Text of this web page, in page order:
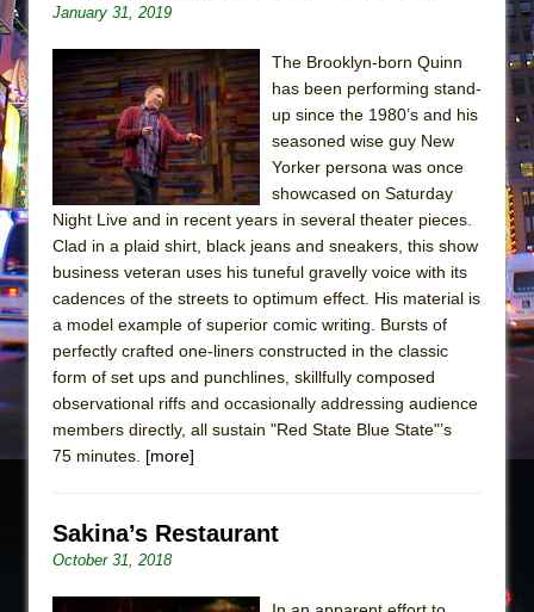
January 31, 2019
The Brooklyn-born Quinn
has been performing stand-
up since the 1980’s and his
seasoned wise guy New
Yorker persona was once
showcased on Saturday
Night Live and in recent years in several theater pieces.
Clad in a plaid shirt, black jeans and sneakers, this show
business veteran uses his tuneful gravelly voice with its
cadences of the streets to optimum effect. His material is
a model example of superior comic writing. Bursts of
perfectly crafted one-liners constructed in the classic
form of set ups and punchlines, skillfully composed
observational riffs and occasionally addressing audience
members directly, all sustain "Red State Blue State"’s
75 minutes. [more]
Sakina’s Restaurant
October 31, 2018